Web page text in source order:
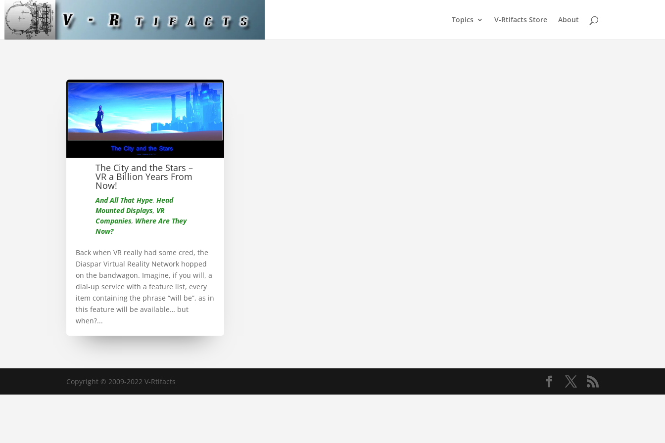
Topics V-Rtifacts Store About
The City and the Stars –
VR a Billion Years From
Now!
And All That Hype,Head
Mounted Displays, VR
Companies, Where Are They
Now?
Back when VR really had some cred, the
Diaspar Virtual Reality Network hopped
on the bandwagon. Imagine, if you will, a
dial-up service with a feature list, every
item containing the phrase “will be”, as in
this feature will be available… but
when?...
Copyright © 2009-2022 V-Rtifacts